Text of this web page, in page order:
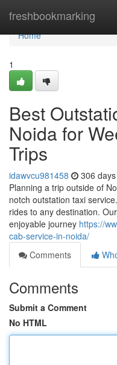
freshbookmarking
Home
Home
1
Best
Noida for
Trips
idawvcu981458 306
Planning a trip outside of
notch outstation taxi
rides to any destination.
enjoyable journey https://
cab-service-in-noida/
Comments
Comments
Submit a Comment
No HTML